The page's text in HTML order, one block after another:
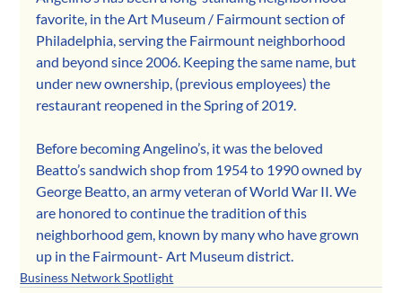
favorite, in the Art Museum / Fairmount section of
Philadelphia, serving the Fairmount neighborhood
and beyond since 2006. Keeping the same name, but
under new ownership, (previous employees) the
restaurant reopened in the Spring of 2019.
Before becoming Angelino’s, it was the beloved
Beatto’s sandwich shop from 1954 to 1990 owned by
George Beatto, an army veteran of World War II. We
are honored to continue the tradition of this
neighborhood gem, known by many who have grown
up in the Fairmount- Art Museum district.
Business Network Spotlight